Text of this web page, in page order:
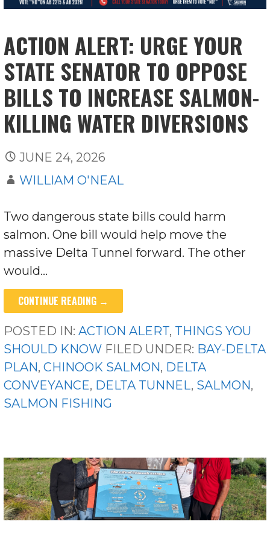
ACTION ALERT: URGE YOUR
STATE SENATOR TO OPPOSE
BILLS TO INCREASE SALMON-
KILLING WATER DIVERSIONS
JUNE 24, 2026
WILLIAM O'NEAL
Two dangerous state bills could harm
salmon. One bill would help move the
massive Delta Tunnel forward. The other
would…
CONTINUE READING →
POSTED IN:ACTION ALERT, THINGS YOU
SHOULD KNOW FILED UNDER: BAY-DELTA
PLAN,CHINOOK SALMON, DELTA
CONVEYANCE, DELTA TUNNEL, SALMON,
SALMON FISHING